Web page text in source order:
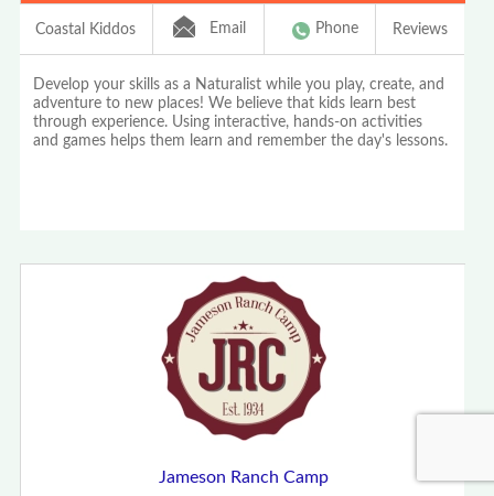
Coastal Kiddos Email Phone Reviews
Develop your skills as a Naturalist while you play, create, and
adventure to new places! We believe that kids learn best
through experience. Using interactive, hands-on activities
and games helps them learn and remember the day's lessons.
Jameson Ranch Camp